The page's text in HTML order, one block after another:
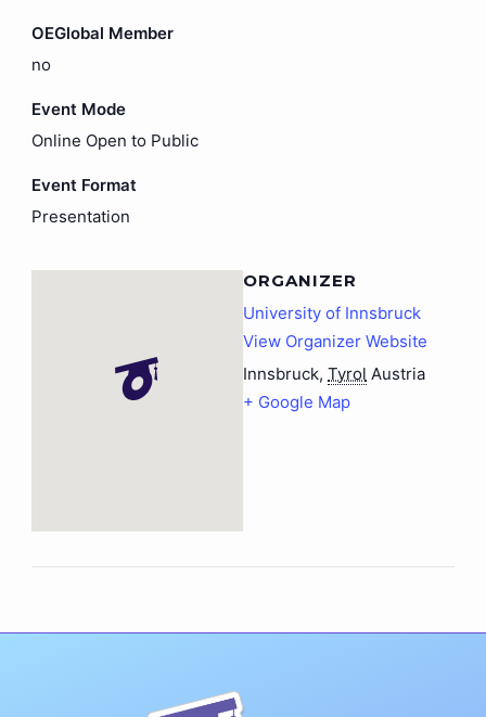
OEGlobal Member
no
Event Mode
Online Open to Public
Event Format
Presentation
ORGANIZER
University of Innsbruck
View Organizer Website
Innsbruck, Tyrol Austria
+ Google Map